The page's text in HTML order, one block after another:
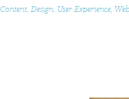
Content, Design, User Experience,